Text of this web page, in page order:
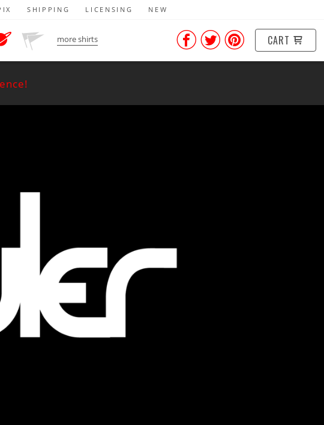
SHIPPING LICENSING NEW
more shirts CART